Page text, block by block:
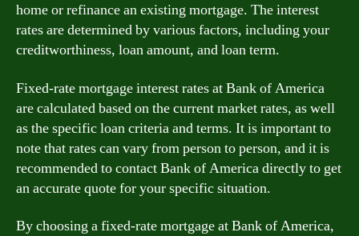
home or refinance an existing mortgage. The interest
rates are determined by various factors, including your
creditworthiness, loan amount, and loan term.
Fixed-rate mortgage interest rates at Bank of America
are calculated based on the current market rates, as well
as the specific loan criteria and terms. It is important to
note that rates can vary from person to person, and it is
recommended to contact Bank of America directly to get
an accurate quote for your specific situation.
By choosing a fixed-rate mortgage at Bank of America,